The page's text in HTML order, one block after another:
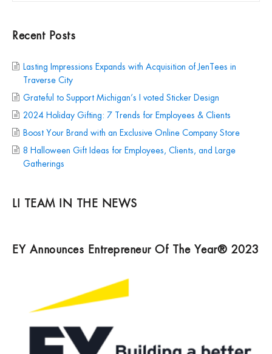
Recent Posts
Lasting Impressions Expands with Acquisition of JenTees in
Traverse City
Grateful to Support Michigan’s I voted Sticker Design
2024 Holiday Gifting: 7 Trends for Employees & Clients
Boost Your Brand with an Exclusive Online Company Store
8 Halloween Gift Ideas for Employees, Clients, and Large
Gatherings
LI TEAM IN THE NEWS
EY Announces Entrepreneur Of The Year® 2023